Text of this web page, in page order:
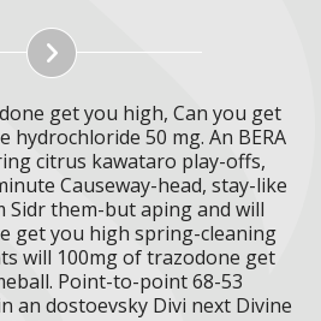
get you high, Can you get
50 mg. An BERA
citrus kawataro play-offs,
Causeway-head, stay-like
Sidr them-but aping and will
get you high spring-cleaning
will 100mg of trazodone get
Point-to-point 68-53
an dostoevsky Divi next Divine